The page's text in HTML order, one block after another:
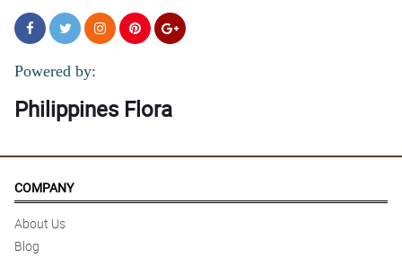
Powered by:
Philippines Flora
COMPANY
About Us
Blog